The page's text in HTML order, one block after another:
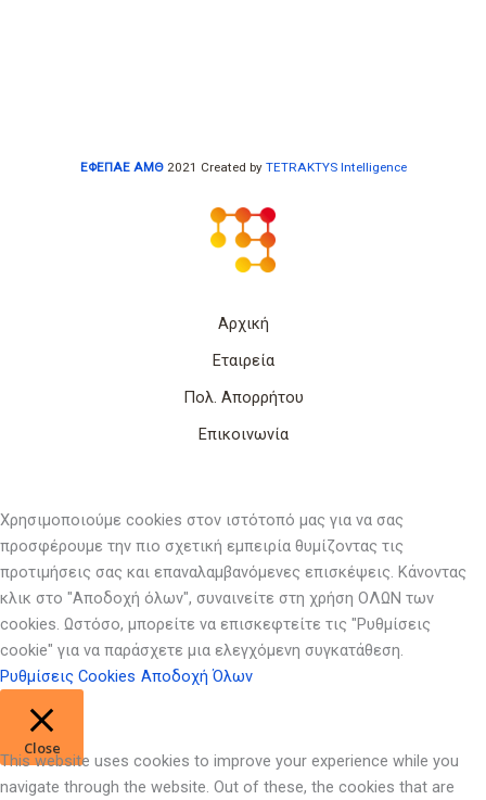
ΕΦΕΠΑΕ ΑΜΘ 2021 Created by TETRAKTYS Intelligence
Αρχική
Εταιρεία
Πολ. Απορρήτου
Επικοινωνία
Χρησιμοποιούμε cookies στον ιστότοπό μας για να σας
προσφέρουμε την πιο σχετική εμπειρία θυμίζοντας τις
προτιμήσεις σας και επαναλαμβανόμενες επισκέψεις. Κάνοντας
κλικ στο "Αποδοχή όλων", συναινείτε στη χρήση ΟΛΩΝ των
cookies. Ωστόσο, μπορείτε να επισκεφτείτε τις "Ρυθμίσεις
cookie" για να παράσχετε μια ελεγχόμενη συγκατάθεση.
Ρυθμίσεις Cookies Αποδοχή Όλων
Close
This website uses cookies to improve your experience while you
navigate through the website. Out of these, the cookies that are